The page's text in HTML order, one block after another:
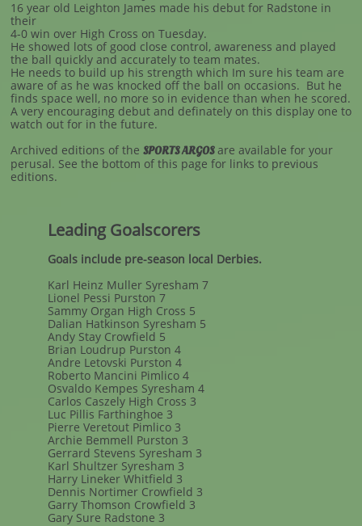
16 year old Leighton James made his debut for Radstone in
their
4-0 win over High Cross on Tuesday.
He showed lots of good close control, awareness and played
the ball quickly and accurately to team mates.
He needs to build up his strength which Im sure his team are
aware of as he was knocked off the ball on occasions. But he
finds space well, no more so in evidence than when he scored.
A very encouraging debut and definately on this display one to
watch out for in the future.
Archived editions of the SPORTS ARGOSare available for your
perusal. See the bottom of this page for links to previous
editions.
Leading Goalscorers
Goals include pre-season local Derbies.
Karl Heinz Muller Syresham 7
Lionel Pessi Purston 7
Sammy Organ High Cross 5
Dalian Hatkinson Syresham 5
Andy Stay Crowfield 5
Brian Loudrup Purston 4
Andre Letovski Purston 4
Roberto Mancini Pimlico 4
Osvaldo Kempes Syresham 4
Carlos Caszely High Cross 3
Luc Pillis Farthinghoe 3
Pierre Veretout Pimlico 3
Archie Bemmell Purston 3
Gerrard Stevens Syresham 3
Karl Shultzer Syresham 3
Harry Lineker Whitfield 3
Dennis Nortimer Crowfield 3
Garry Thomson Crowfield 3
Gary Sure Radstone 3